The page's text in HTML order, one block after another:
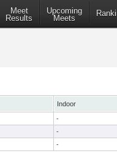
Meet
Results
Upcoming
Meets
Indoor
-
-
-